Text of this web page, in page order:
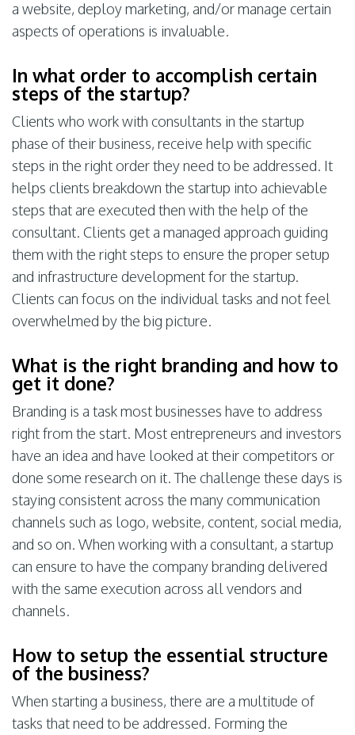
a website, deploy marketing, and/or manage certain
aspects of operations is invaluable.
In what order to accomplish certain
steps of the startup?
Clients who work with consultants in the startup
phase of their business, receive help with specific
steps in the right order they need to be addressed. It
helps clients breakdown the startup into achievable
steps that are executed then with the help of the
consultant. Clients get a managed approach guiding
them with the right steps to ensure the proper setup
and infrastructure development for the startup.
Clients can focus on the individual tasks and not feel
overwhelmed by the big picture.
What is the right branding and how to
get it done?
Branding is a task most businesses have to address
right from the start. Most entrepreneurs and investors
have an idea and have looked at their competitors or
done some research on it. The challenge these days is
staying consistent across the many communication
channels such as logo, website, content, social media,
and so on. When working with a consultant, a startup
can ensure to have the company branding delivered
with the same execution across all vendors and
channels.
How to setup the essential structure
of the business?
When starting a business, there are a multitude of
tasks that need to be addressed. Forming the